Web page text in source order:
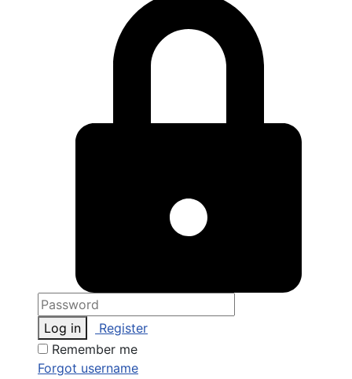
Log in
Register
Remember me
Forgot username